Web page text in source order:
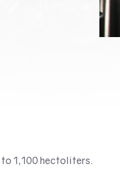
1,100 hectoliters.